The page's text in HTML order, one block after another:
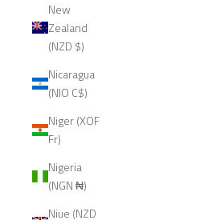
New
Zealand
(NZD $)
Nicaragua
(NIO C$)
Niger (XOF
Fr)
Nigeria
(NGN ₦)
Niue (NZD